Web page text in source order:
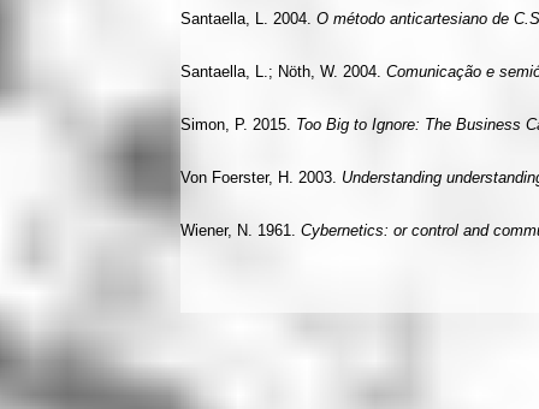
Santaella, L. 2004. O método anticartesiano de
Santaella, L.; Nöth, W. 2004. Comunicação e
Simon, P. 2015. Too Big to Ignore: The Business
Von Foerster, H. 2003. Understanding
Wiener, N. 1961. Cybernetics: or control and